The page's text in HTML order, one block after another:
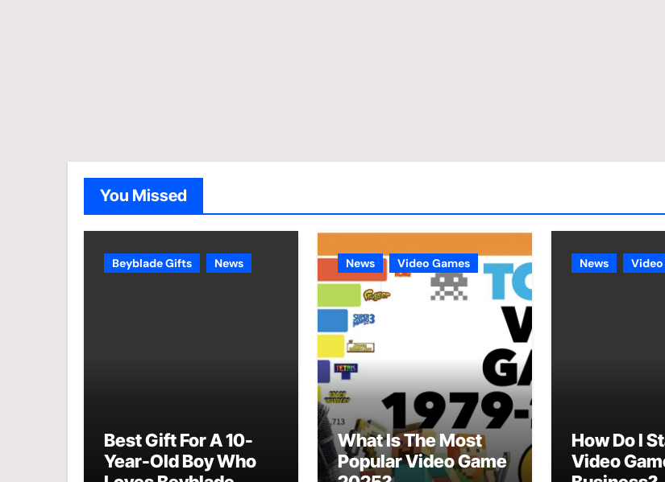
You Missed
Beyblade Gifts News
Best Gift For A 10-
Year-Old Boy Who
News Video Games
What Is The Most
Popular Video Game
News Video
How Do I
Video